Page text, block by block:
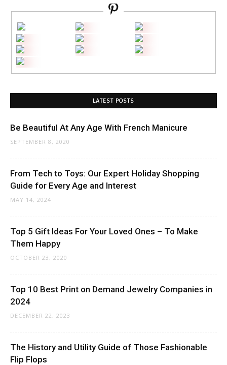
LATEST POSTS
Be Beautiful At Any Age With French Manicure
SEPTEMBER 8, 2020
From Tech to Toys: Our Expert Holiday Shopping
Guide for Every Age and Interest
MAY 14, 2024
Top 5 Gift Ideas For Your Loved Ones – To Make
Them Happy
OCTOBER 23, 2020
Top 10 Best Print on Demand Jewelry Companies in
2024
DECEMBER 22, 2023
The History and Utility Guide of Those Fashionable
Flip Flops